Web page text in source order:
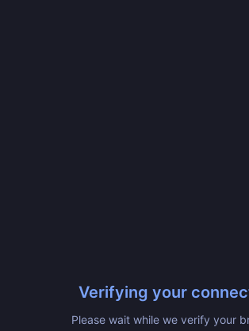
Verifying your
Please wait while we verify your